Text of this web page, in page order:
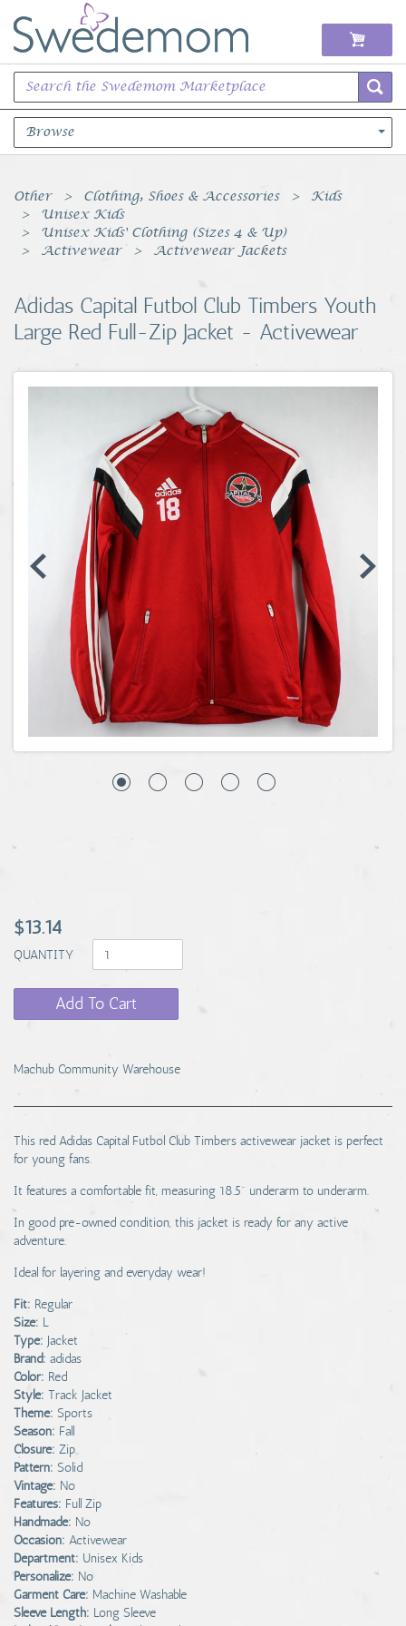
Browse
Books Music & Movies
Clothing & Accessories
Unique & Vintage
Toys, Sports & Hobbies
Coins, Currency and Stamps
Jewelry & Watches
Other Clothing, Shoes & Accessories
Kids
Unisex Kids
Unisex Kids' Clothing (Sizes 4 & Up)
Activewear
Activewear Jackets
Adidas Capital Futbol Club Timbers Youth
Large Red Full-Zip Jacket - Activewear
$13.14
QUANTITY
Add To Cart
Machub Community Warehouse
This red Adidas Capital Futbol Club Timbers activewear jacket is perfect
for young fans.
It features a comfortable fit, measuring 18.5" underarm to underarm.
In good pre-owned condition, this jacket is ready for any active
adventure.
Ideal for layering and everyday wear!
Fit: Regular
Size: L
Type: Jacket
Brand: adidas
Color: Red
Style: Track Jacket
Theme: Sports
Season: Fall
Closure: Zip
Pattern: Solid
Vintage: No
Features: Full Zip
Handmade: No
Occasion: Activewear
Department: Unisex Kids
Personalize: No
Garment Care: Machine Washable
Sleeve Length: Long Sleeve